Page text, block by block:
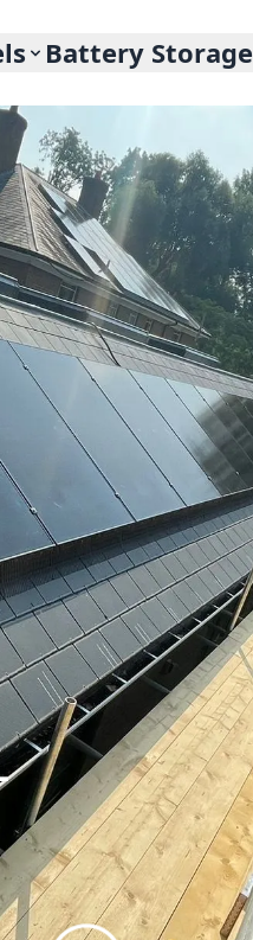
Battery Storage